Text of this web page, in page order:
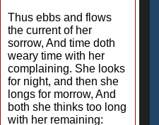
Thus ebbs and flows
the current of her
sorrow, And time doth
weary time with her
complaining. She looks
for night, and then she
longs for morrow, And
both she thinks too long
with her remaining: